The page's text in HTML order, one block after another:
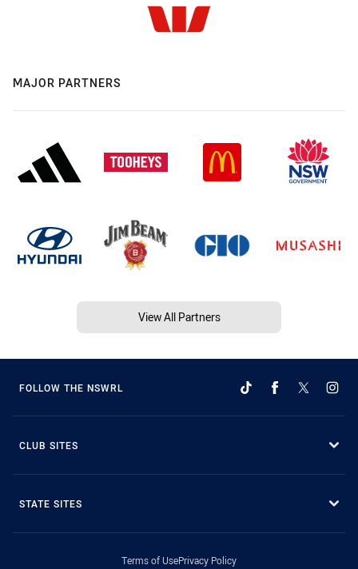
MAJOR PARTNERS
View All Partners
FOLLOW THE NSWRL
CLUB SITES
STATE SITES
Terms of UsePrivacy Policy